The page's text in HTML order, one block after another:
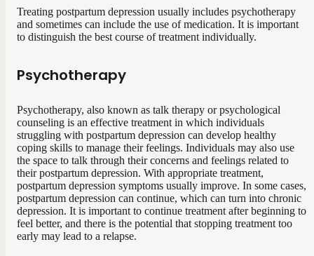
Treating postpartum depression usually includes psychotherapy
and sometimes can include the use of medication. It is important
to distinguish the best course of treatment individually.
Psychotherapy
Psychotherapy, also known as talk therapy or psychological
counseling is an effective treatment in which individuals
struggling with postpartum depression can develop healthy
coping skills to manage their feelings. Individuals may also use
the space to talk through their concerns and feelings related to
their postpartum depression. With appropriate treatment,
postpartum depression symptoms usually improve. In some cases,
postpartum depression can continue, which can turn into chronic
depression. It is important to continue treatment after beginning to
feel better, and there is the potential that stopping treatment too
early may lead to a relapse.